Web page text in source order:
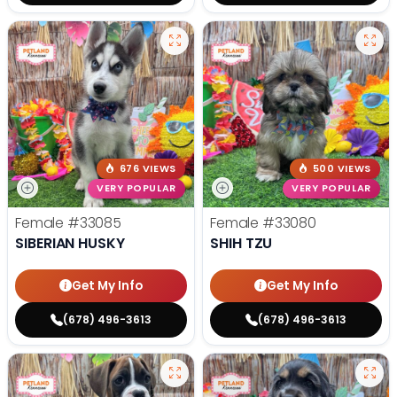
676 VIEWS
VERY POPULAR
Female #33085
SIBERIAN HUSKY
Get My Info
(678) 496-3613
500 VIEWS
VERY POPULAR
Female #33080
SHIH TZU
Get My Info
(678) 496-3613